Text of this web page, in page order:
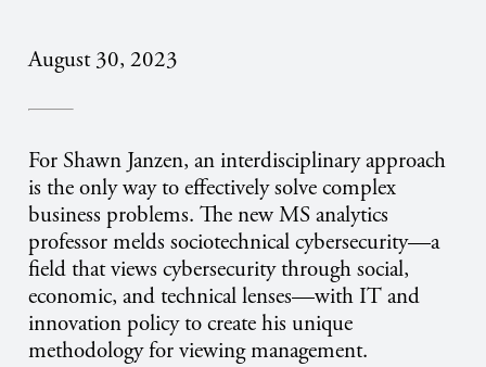
August 30, 2023
For Shawn Janzen, an interdisciplinary approach
is the only way to effectively solve complex
business problems. The new MS analytics
professor melds sociotechnical cybersecurity—a
field that views cybersecurity through social,
economic, and technical lenses—with IT and
innovation policy to create his unique
methodology for viewing management.